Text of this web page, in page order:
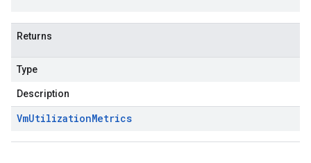
Returns
Type
Description
VmUtilizationMetrics